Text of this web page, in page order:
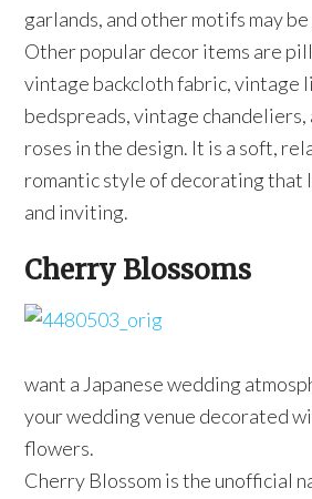
garlands, and other motifs may
Other popular decor items are
vintage backcloth fabric, vintage
bedspreads, vintage
roses in the design. It is a soft,
romantic style of decorating that
and inviting.
Cherry Blossoms
want a Japanese wedding
your wedding venue decorated
flowers.
Cherry Blossom is the unofficial